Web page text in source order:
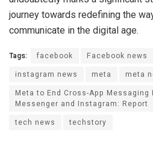
journey towards redefining the
communicate in the digital age.
Tags: facebook Facebook news
instagram news
meta
meta
Meta to End Cross-App Messaging
Messenger and Instagram: Report
tech news
techstory